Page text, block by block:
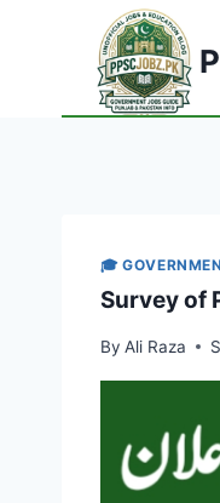
🎓
Survey of
By Ali Raza